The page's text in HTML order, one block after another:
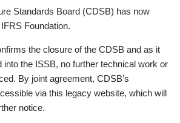
Standards Board (CDSB) has now
Foundation.
the closure of the CDSB and as it
into the ISSB, no further technical work or
By joint agreement, CDSB’s
via this legacy website, which will
notice.